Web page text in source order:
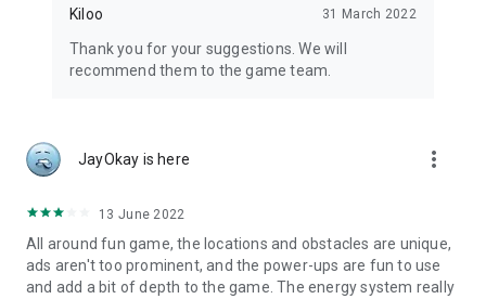
Kiloo 31 March 2022
Thank you for your suggestions. We will
recommend them to the game team.
JayOkay is here more_vert
13 June 2022
All around fun game, the locations and obstacles are unique,
ads aren't too prominent, and the power-ups are fun to use
and add a bit of depth to the game. The energy system really